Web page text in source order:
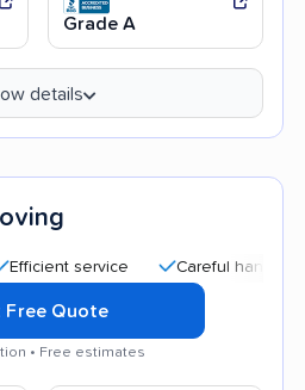
Grade A
details
service Careful handling
Free Quote
• Free estimates